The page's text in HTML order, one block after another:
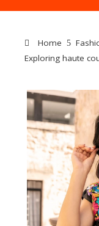
Home
Exploring haute